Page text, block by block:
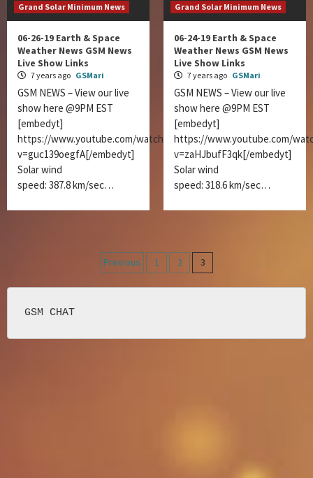
Grand Solar Minimum News
06-26-19 Earth & Space
Weather News GSM News
Live Show Links
7 years ago GSMari
GSM NEWS – View our live
show here @9PM EST
[embedyt]
https://www.youtube.com/watch?
v=guc139oegfA[/embedyt]
Solar wind
speed: 387.8 km/sec…
Grand Solar Minimum News
06-24-19 Earth & Space
Weather News GSM News
Live Show Links
7 years ago GSMari
GSM NEWS – View our live
show here @9PM EST
[embedyt]
https://www.youtube.com/
v=zaHJbufF3qk[/embedyt]
Solar wind
speed: 318.6 km/sec…
Posts
navigation
Previous 1 2 3